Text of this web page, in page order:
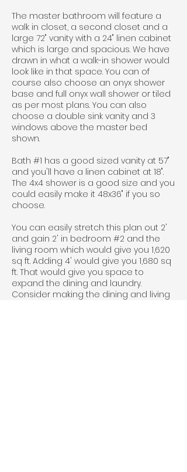
The master bathroom will feature a
walk in closet, a second closet and a
large 72" vanity with a 24" linen cabinet
which is large and spacious. We have
drawn in what a walk-in shower would
look like in that space. You can of
course also choose an onyx shower
base and full onyx wall shower or tiled
as per most plans. You can also
choose a double sink vanity and 3
windows above the master bed
shown.
Bath #1 has a good sized vanity at 57"
and you'll have a linen cabinet at 18".
The 4x4 shower is a good size and you
could easily make it 48x36" if you so
choose.
You can easily stretch this plan out 2'
and gain 2' in bedroom #2 and the
living room which would give you 1,620
sq ft. Adding 4' would give you 1,680 sq
ft. That would give you space to
expand the dining and laundry.
Consider making the dining and living